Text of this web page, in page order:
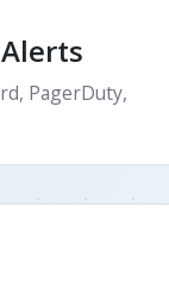
PagerDuty,